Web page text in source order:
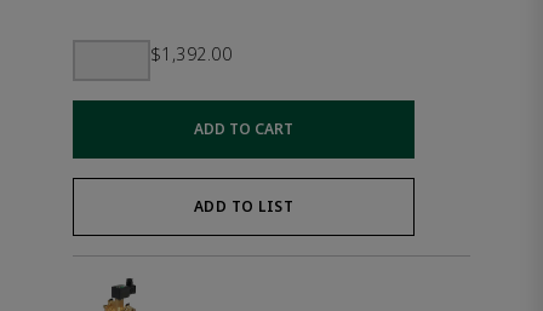
$1,392.00
ADD TO CART
ADD TO LIST